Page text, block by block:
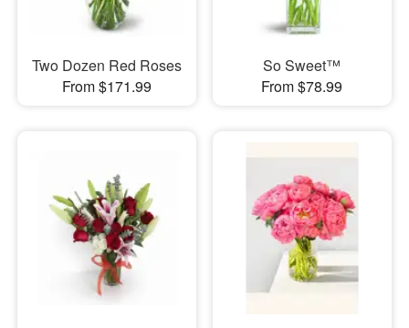
Two Dozen Red Roses
From $171.99
So Sweet™
From $78.99